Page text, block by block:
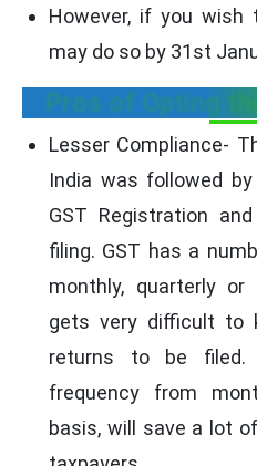
However, if you
may do so by 31st
Pros of Opting
Lesser Compliance-
India was followed
GST Registration
filing. GST has a
monthly, quarterly
gets very difficult to
returns to be filed.
frequency from
basis, will save a lot